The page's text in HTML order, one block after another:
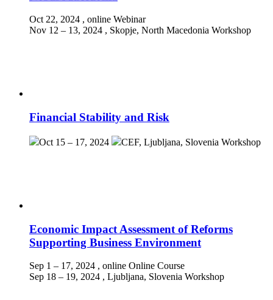
Oct 22, 2024 , online Webinar
Nov 12 – 13, 2024 , Skopje, North Macedonia Workshop
Financial Stability and Risk
Oct 15 – 17, 2024 CEF, Ljubljana, Slovenia Workshop
Economic Impact Assessment of Reforms
Supporting Business Environment
Sep 1 – 17, 2024 , online Online Course
Sep 18 – 19, 2024 , Ljubljana, Slovenia Workshop